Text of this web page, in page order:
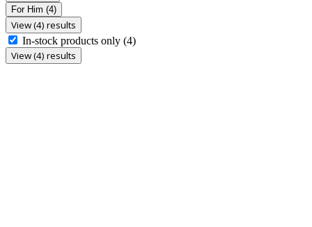
For Him (4)
View (4) results
In-stock products only (4)
View (4) results